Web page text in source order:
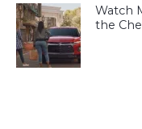
Watch
the